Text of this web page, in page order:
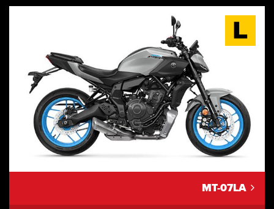
MT-07LA